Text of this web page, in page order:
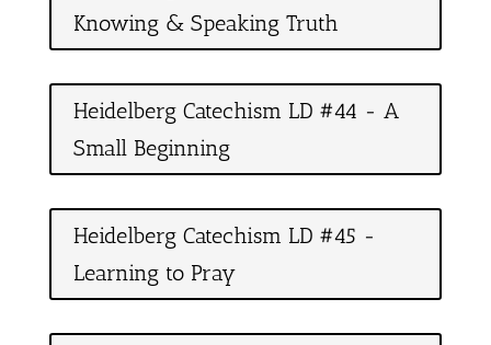
Knowing & Speaking Truth
Heidelberg Catechism LD #44 - A
Small Beginning
Heidelberg Catechism LD #45 -
Learning to Pray